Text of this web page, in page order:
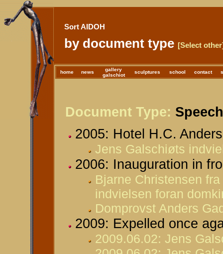
Sort AIDOH
by document type [Select
home news
gallery
galschiot
sculptures school contact
Document Type:
2005: Hotel H.C.
Jens Galschiøts
2006: Inauguration in
Bjarne Christensen
indvielsen foran
Domprovst Anders
2009: Expelled once
2009.06.02: Jens